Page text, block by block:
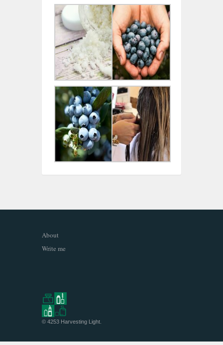
About
Write me
© 4253 Harvesting Light